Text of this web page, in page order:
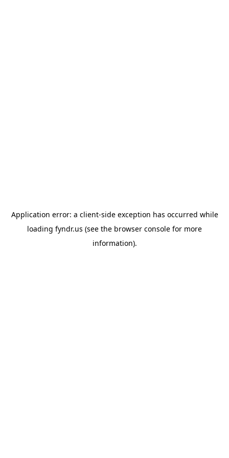
Application error: a client-side exception has occurred while
loading fyndr.us (see the browser console for more
information).